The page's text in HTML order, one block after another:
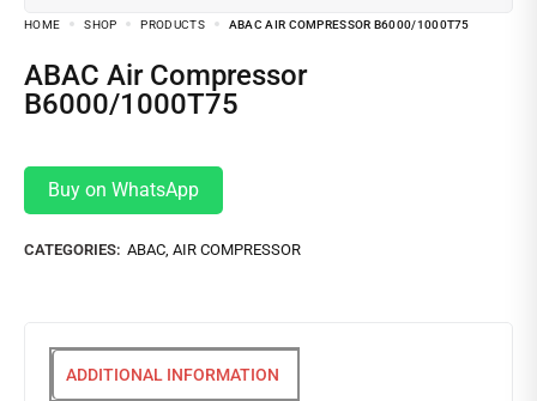
HOME SHOP PRODUCTS ABAC AIR COMPRESSOR B6000/1000T75
ABAC Air Compressor
B6000/1000T75
Buy on WhatsApp
CATEGORIES: ABAC AIR COMPRESSOR
ADDITIONAL INFORMATION